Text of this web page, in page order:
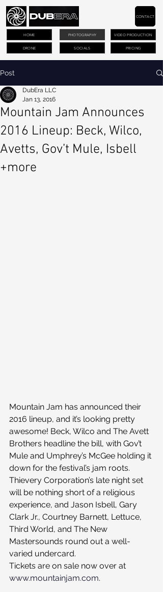
PHOTOGRAPHY VIDEO PRODUCTION
DRONE PRICING
CONTACT
HOME
SOCIALS
Post
Mountain Jam Announces
2016 Lineup: Beck, Wilco,
Avetts, Gov’t Mule, Isbell
+more
DubEra LLC
Jan 13, 2016
Mountain Jam has announced their
2016 lineup, and it’s looking pretty
awesome! Beck, Wilco and The Avett
Brothers headline the bill, with Gov’t
Mule and Umphrey’s McGee holding it
down for the festival’s jam roots.
Thievery Corporation’s late night set
will be nothing short of a religious
experience, and Jason Isbell, Gary
Clark Jr., Courtney Barnett, Lettuce,
Third World, and The New
Mastersounds round out a well-
varied undercard.
Tickets are on sale now over at
www.mountainjam.com.